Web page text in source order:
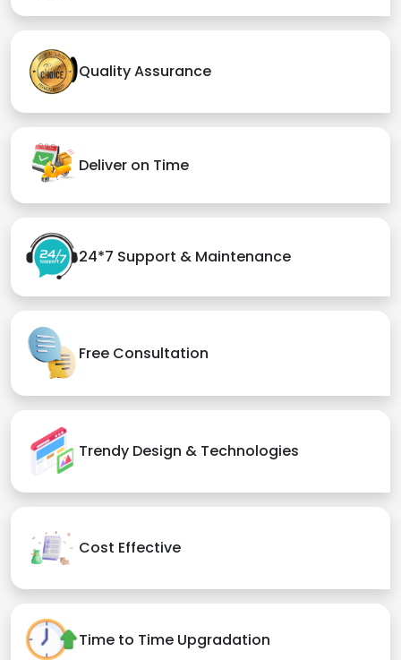
Quality Assurance
Deliver on Time
24*7 Support & Maintenance
Free Consultation
Trendy Design & Technologies
Cost Effective
Time to Time Upgradation